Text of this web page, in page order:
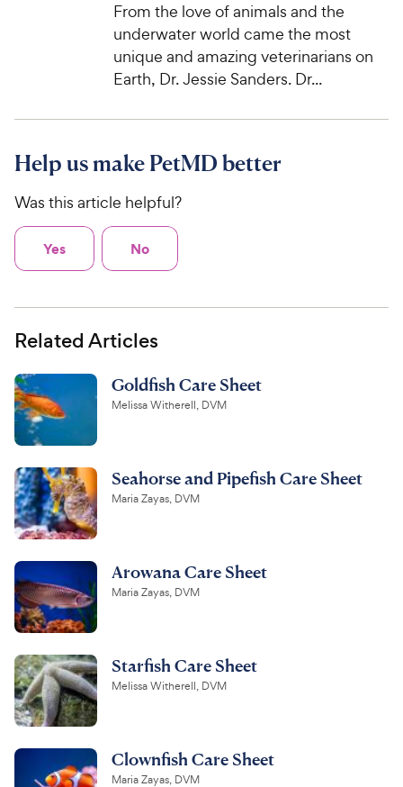
From the love of animals and the
underwater world came the most
unique and amazing veterinarians on
Earth, Dr. Jessie Sanders. Dr...
Help us make PetMD better
Was this article helpful?
Yes No
Related Articles
Goldfish Care Sheet
Melissa Witherell, DVM
Seahorse and Pipefish Care Sheet
Maria Zayas, DVM
Arowana Care Sheet
Maria Zayas, DVM
Starfish Care Sheet
Melissa Witherell, DVM
Clownfish Care Sheet
Maria Zayas, DVM